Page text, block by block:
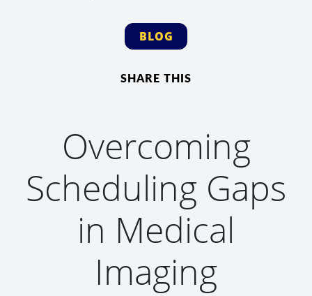
BLOG
SHARE THIS
Overcoming
Scheduling Gaps
in Medical
Imaging